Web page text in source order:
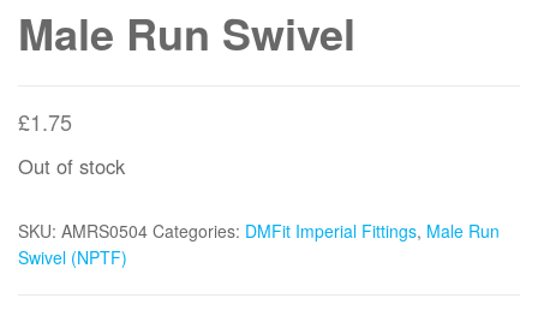
Male Run Swivel
£1.75
Out of stock
SKU: AMRS0504 Categories: DMFit Imperial Fittings, Male Run
Swivel (NPTF)